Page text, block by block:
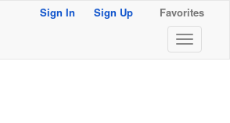
Sign In Sign Up Favorites